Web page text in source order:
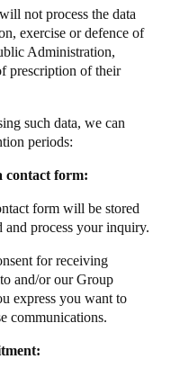
not process the data
exercise or defence of
Administration,
prescription of their
such data, we can
periods:
contact form:
form will be stored
and process your inquiry.
for receiving
and/or our Group
express you want to
communications.